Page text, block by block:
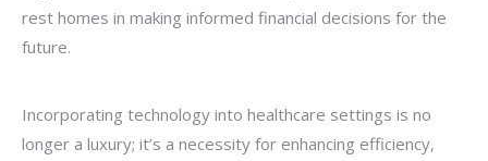
rest homes in making informed financial decisions for the
future.
Incorporating technology into healthcare settings is no
longer a luxury; it’s a necessity for enhancing efficiency,